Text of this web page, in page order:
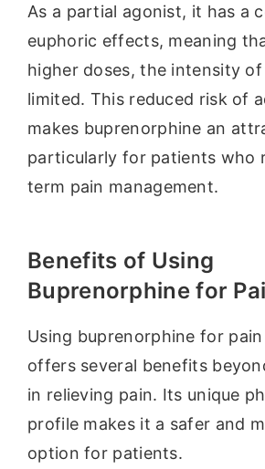
As a partial agonist, it has a
euphoric effects, meaning
higher doses, the intensity of
limited. This reduced risk of
makes buprenorphine an
particularly for patients who
term pain management.
Benefits of Using
Buprenorphine for
Using buprenorphine for
offers several benefits
in relieving pain. Its unique
profile makes it a safer and
option for patients.